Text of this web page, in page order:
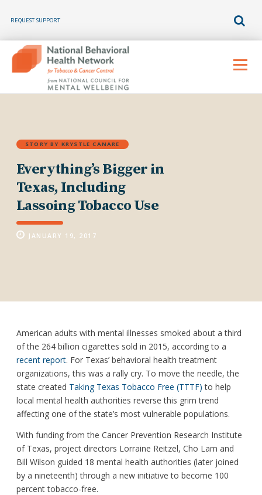
REQUEST SUPPORT
content
Menu
STORY BY KRYSTLE CANARE
Everything’s Bigger in
Texas, Including
Lassoing Tobacco Use
JANUARY 19, 2017
American adults with mental illnesses smoked about a third
of the 264 billion cigarettes sold in 2015, according to a
recent report. For Texas’ behavioral health treatment
organizations, this was a rally cry. To move the needle, the
state created Taking Texas Tobacco Free (TTTF) to help
local mental health authorities reverse this grim trend
affecting one of the state’s most vulnerable populations.
With funding from the Cancer Prevention Research Institute
of Texas, project directors Lorraine Reitzel, Cho Lam and
Bill Wilson guided 18 mental health authorities (later joined
by a nineteenth) through a new initiative to become 100
percent tobacco-free.